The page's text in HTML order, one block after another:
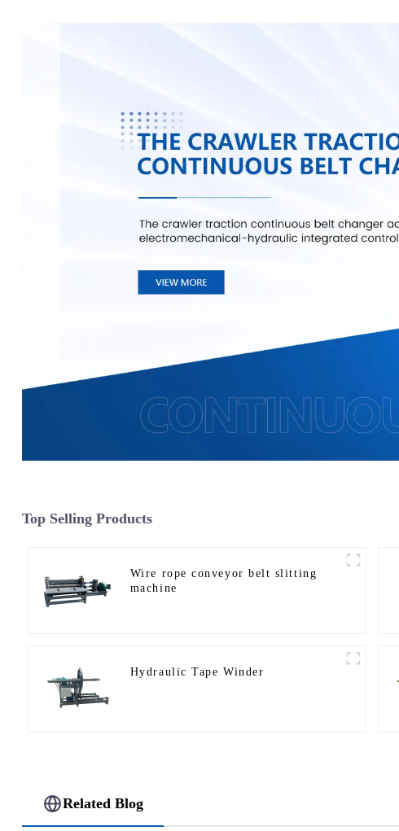
Top Selling Products
Wire rope conveyor belt slitting
machine
Hydraulic Tape Winder
Related Blog